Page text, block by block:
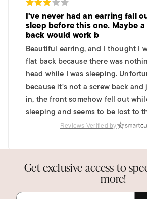
I've never had an earring fall
sleep before this one. Maybe
back would work b
Beautiful earring, and I thought I
flat back because there was
head while I was sleeping.
because it's not a screw back and
in, the front somehow fell out
sleeping and seems to be lost to
love to recommend this product,
of the back warrants another look.
Was this review helpful?
3
Reviews Verified by
Get exclusive access to
more!